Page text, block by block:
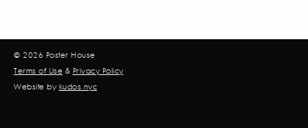
© 2026 Poster House
Terms of Use & Privacy Policy
Website by kudos.nyc